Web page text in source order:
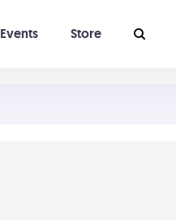
Events Store